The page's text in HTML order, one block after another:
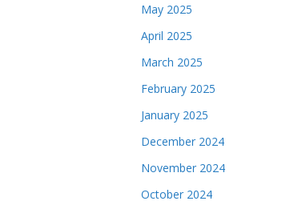
May 2025
April 2025
March 2025
February 2025
January 2025
December 2024
November 2024
October 2024